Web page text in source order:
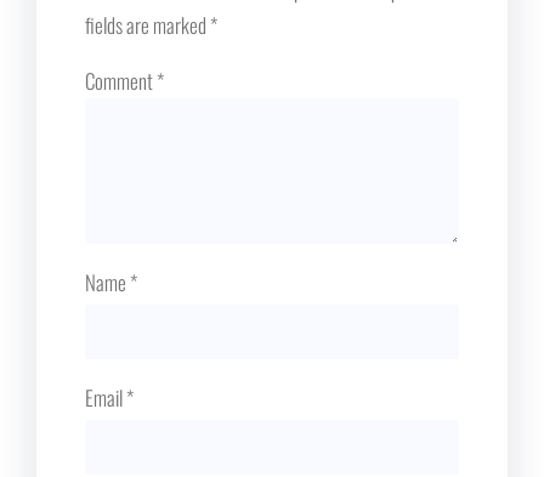
fields are marked*
Comment*
Name*
Email*